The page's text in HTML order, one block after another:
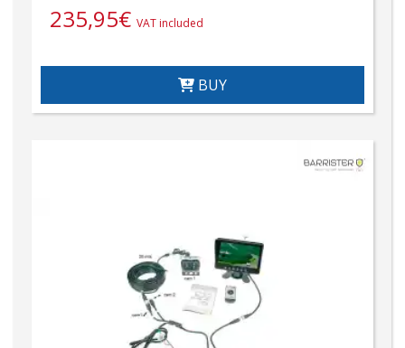
235,95€ VAT included
BUY